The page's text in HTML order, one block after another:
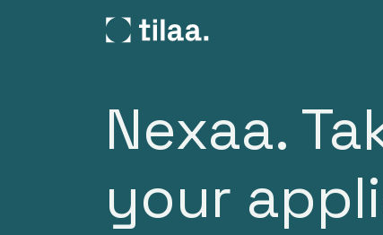
Nexaa.
your